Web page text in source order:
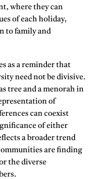
where they can
of each holiday,
to family and
as a reminder that
need not be divisive.
tree and a menorah in
of
can coexist
of either
a broader trend
are finding
the diverse